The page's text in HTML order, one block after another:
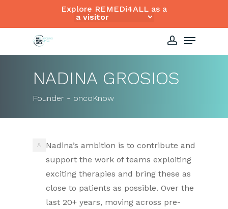
Explore REMEDi4ALL as a
Menu
NADINA GROSIOS
Founder - oncoKnow
Nadina’s ambition is to contribute and
support the work of teams exploiting
exciting therapies and bring these as
close to patients as possible. Over the
last 20+ years, moving across pre-